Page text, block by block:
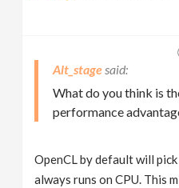
Alt_stage
What do you think is
performance
OpenCL by default will
always runs on CPU. This